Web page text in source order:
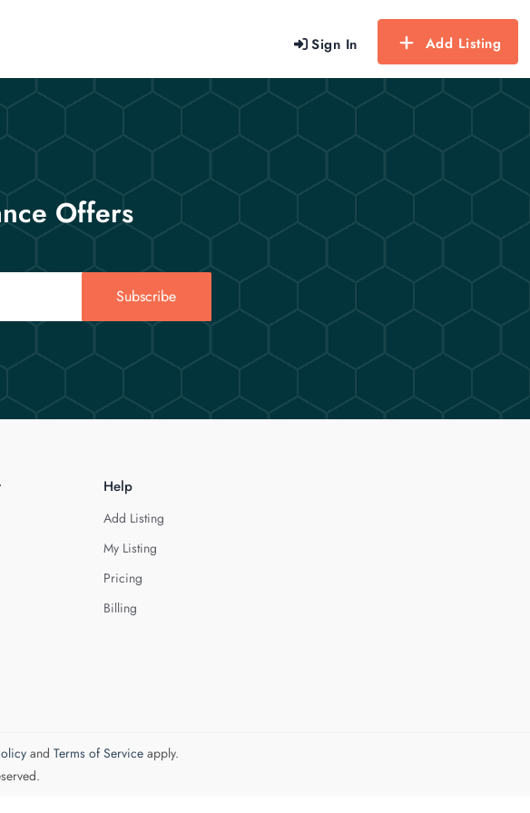
Sign In Add Listing
Offers
Subscribe
Help
Add Listing
My Listing
Pricing
Billing
and Terms of Serviceapply.